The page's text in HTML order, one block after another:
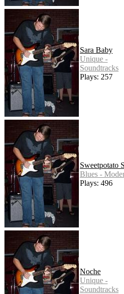
Sara Baby
Unique -
Soundtracks
Plays: 257
Sweetpotato
Blues -
Plays: 496
Noche
Unique -
Soundtracks